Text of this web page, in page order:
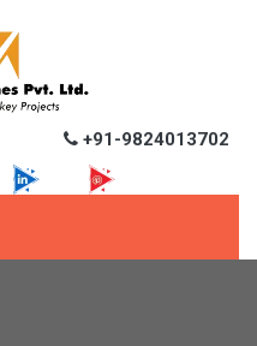
+91-9824013702